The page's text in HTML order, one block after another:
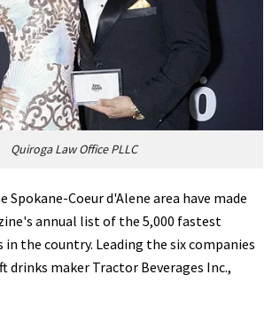
Quiroga Law Office PLLC
Spokane-Coeur d'Alene area have made
annual list of the 5,000 fastest
the country. Leading the six companies
drinks maker Tractor Beverages Inc.,